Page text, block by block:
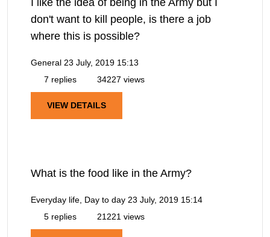
don't want to kill people, is there a job
where this is possible?
General 23 July, 2019 15:13
7 replies
34227 views
VIEW DETAILS
What is the food like in the Army?
Everyday life, Day to day 23 July, 2019 15:14
5 replies
21221 views